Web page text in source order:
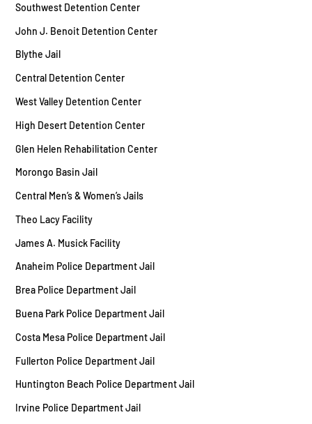
Southwest Detention Center
John J. Benoit Detention Center
Blythe Jail
Central Detention Center
West Valley Detention Center
High Desert Detention Center
Glen Helen Rehabilitation Center
Morongo Basin Jail
Central Men’s & Women’s Jails
Theo Lacy Facility
James A. Musick Facility
Anaheim Police Department Jail
Brea Police Department Jail
Buena Park Police Department Jail
Costa Mesa Police Department Jail
Fullerton Police Department Jail
Huntington Beach Police Department Jail
Irvine Police Department Jail